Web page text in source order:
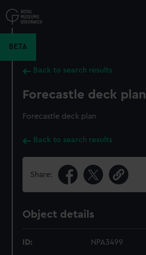
to
main
BETA
Back to search results
Forecastle deck plan
Forecastle deck plan
Back to search results
Share:
Object details
ID: NPA3499